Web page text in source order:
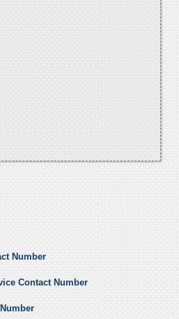
Number
Contact Number